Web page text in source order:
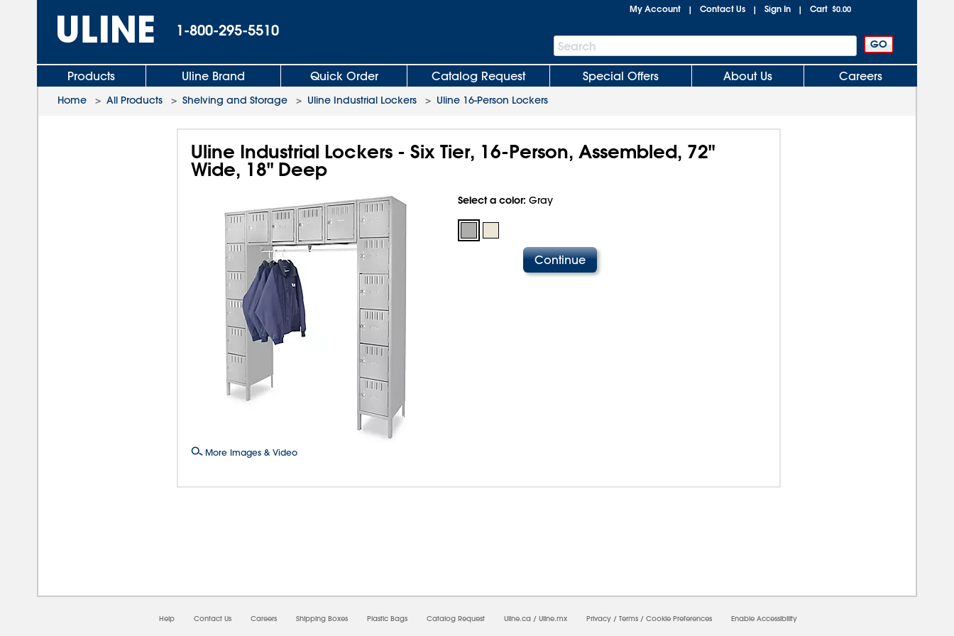
1-800-295-5510
My Account | Contact Us | Sign In | Cart $0.00
Search
Bar
Search
Products Uline Brand Quick Order Catalog Request Special Offers About Us Careers
Home > All Products > Shelving and Storage > Uline Industrial Lockers > Uline 16-Person Lockers
Uline Industrial Lockers - Six Tier, 16-Person, Assembled, 72"
Wide, 18" Deep
More Images & Video
Select a color: Gray
Help Contact Us Careers Shipping Boxes Plastic Bags Catalog Request Uline.ca / Uline.mx Privacy / Terms / Cookie Preferences Enable Accessibility